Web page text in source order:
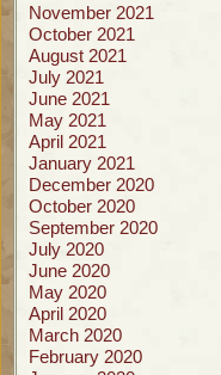
November 2021
October 2021
August 2021
July 2021
June 2021
May 2021
April 2021
January 2021
December 2020
October 2020
September 2020
July 2020
June 2020
May 2020
April 2020
March 2020
February 2020